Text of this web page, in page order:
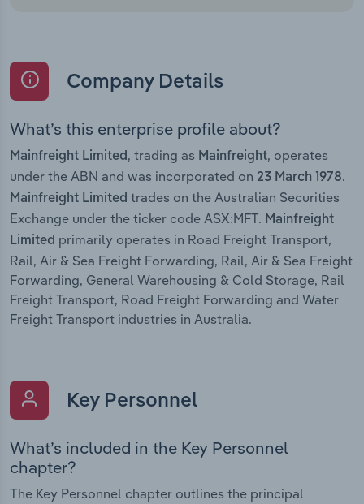
Company Details
What’s this enterprise profile about?
Mainfreight Limited , trading as Mainfreight, operates
under the ABN and was incorporated on 23 March 1978.
Mainfreight Limited trades on the Australian Securities
Exchange under the ticker code ASX:MFT. Mainfreight
Limited primarily operates in Road Freight Transport,
Rail, Air & Sea Freight Forwarding, Rail, Air & Sea Freight
Forwarding, General Warehousing & Cold Storage, Rail
Freight Transport, Road Freight Forwarding and Water
Freight Transport industries in Australia.
Key Personnel
What’s included in the Key Personnel
chapter?
The Key Personnel chapter outlines the principal